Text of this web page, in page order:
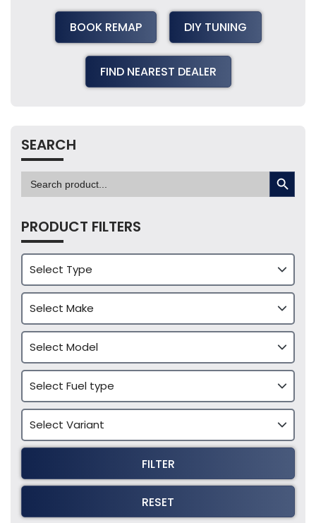
BOOK REMAP DIY TUNING
FIND NEAREST DEALER
SEARCH
Search
for:
SEARCH BUTTON
PRODUCT FILTERS
FILTER
RESET